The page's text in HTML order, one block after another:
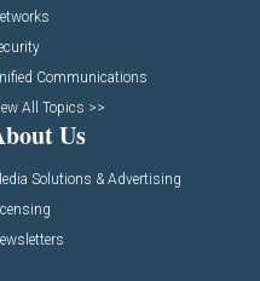
Communications
All Topics >>
Us
Solutions & Advertising